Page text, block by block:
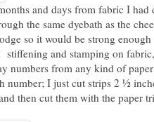
and days from fabric I had
the same dyebath as the
so it would be strong
stiffening and stamping on
numbers from any kind of
number; I just cut strips 2 ½
then cut them with the paper